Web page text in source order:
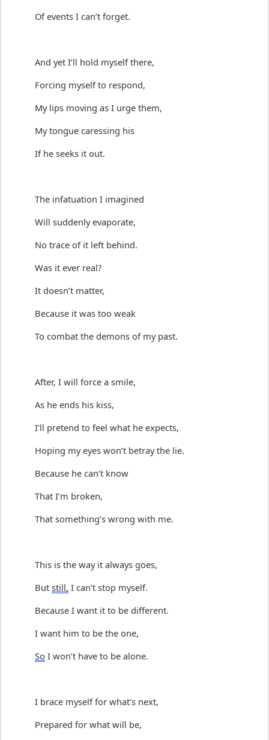
Of events I can’t forget.
And yet I’ll hold myself there,
Forcing myself to respond,
My lips moving as I urge them,
My tongue caressing his
If he seeks it out.
The infatuation I imagined
Will suddenly evaporate,
No trace of it left behind.
Was it ever real?
It doesn’t matter,
Because it was too weak
To combat the demons of my past.
After, I will force a smile,
As he ends his kiss,
I’ll pretend to feel what he expects,
Hoping my eyes won’t betray the lie.
Because he can’t know
That I’m broken,
That something’s wrong with me.
This is the way it always goes,
But still, I can’t stop myself.
Because I want it to be different.
I want him to be the one,
So I won’t have to be alone.
I brace myself for what’s next,
Prepared for what will be,